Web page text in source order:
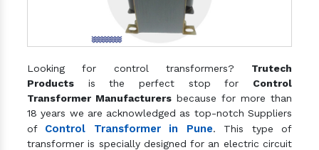
Looking for control transformers? Trutech
Products is the perfect stop for Control
Transformer Manufacturers because for more than
18 years we are acknowledged as top-notch Suppliers
of Control Transformer in Pune. This type of
transformer is specially designed for an electric circuit